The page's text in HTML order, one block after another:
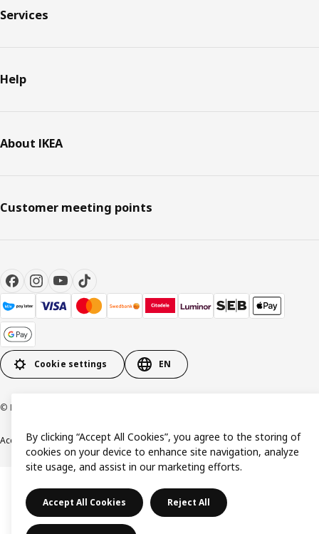
Services
Help
About IKEA
Customer meeting points
Cookie settings EN
© Inter IKEA Systems B.V. 1999-2026
AccessibilityTerms & ConditionsPrivacy & Cookie policyContact us
By clicking “Accept All Cookies”, you agree to the storing of
cookies on your device to enhance site navigation, analyze
site usage, and assist in our marketing efforts.
Accept All Cookies Reject All